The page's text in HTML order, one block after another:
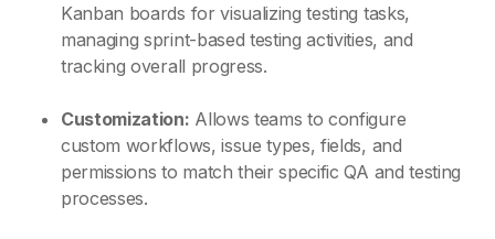
Kanban boards for visualizing testing tasks,
managing sprint-based testing activities, and
tracking overall progress.
Customization: Allows teams to configure
custom workflows, issue types, fields, and
permissions to match their specific QA and testing
processes.